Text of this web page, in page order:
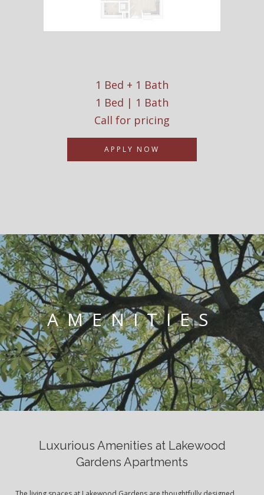
1 Bed + 1 Bath
1 Bed | 1 Bath
Call for pricing
APPLY NOW
AMENITIES
Luxurious Amenities at Lakewood
Gardens Apartments